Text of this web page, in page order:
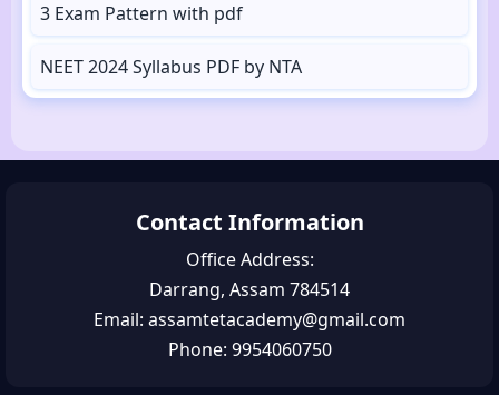
3 Exam Pattern with pdf
NEET 2024 Syllabus PDF by NTA
Contact Information
Office Address:
Darrang, Assam 784514
Email: assamtetacademy@gmail.com
Phone: 9954060750